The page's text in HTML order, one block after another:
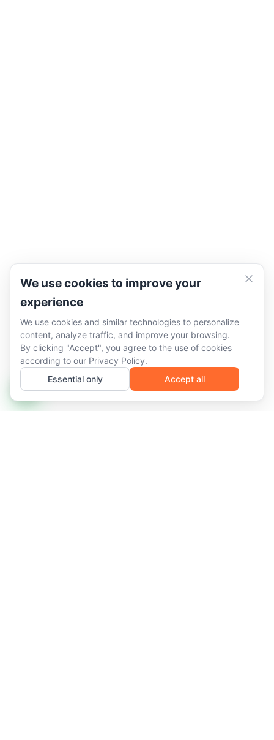
We use cookies to improve your
experience
We use cookies and similar technologies to personalize
content, analyze traffic, and improve your browsing.
By clicking "Accept", you agree to the use of cookies
according to our Privacy Policy.
Essential only
Accept all